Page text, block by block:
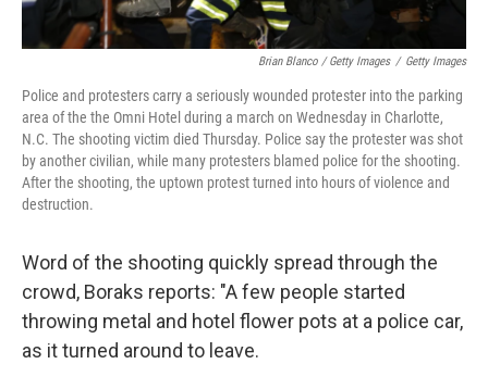
Brian Blanco / Getty Images / Getty Images
Police and protesters carry a seriously wounded protester into the parking
area of the the Omni Hotel during a march on Wednesday in Charlotte,
N.C. The shooting victim died Thursday. Police say the protester was shot
by another civilian, while many protesters blamed police for the shooting.
After the shooting, the uptown protest turned into hours of violence and
destruction.
Word of the shooting quickly spread through the
crowd, Boraks reports: "A few people started
throwing metal and hotel flower pots at a police car,
as it turned around to leave.